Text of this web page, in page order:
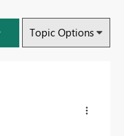
Topic Options